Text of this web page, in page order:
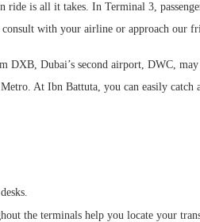
ride is all it takes. In Terminal 3,
consult with your airline or approach our
DXB, Dubai’s second airport, DWC,
At Ibn Battuta, you can easily catch
the terminals help you locate your